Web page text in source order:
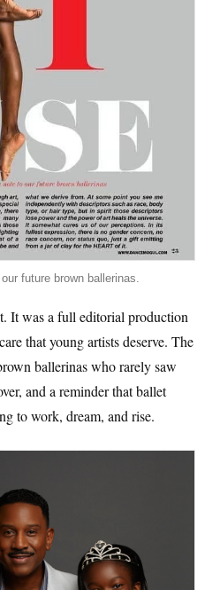
future brown ballerinas.
It was a full editorial production
that young artists deserve. The
ballerinas who rarely saw
and a reminder that ballet
to work, dream, and rise.